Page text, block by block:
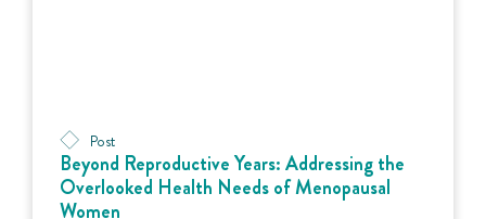
Post
Beyond Reproductive Years: Addressing the
Overlooked Health Needs of Menopausal
Women